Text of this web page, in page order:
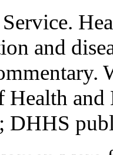
and
Health
DHHS